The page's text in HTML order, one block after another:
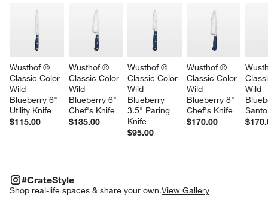
Wusthof ®
Classic Color
Wild
Blueberry 6"
Utility Knife
$115.00
Wusthof ®
Classic Color
Wild
Blueberry 6"
Chef's Knife
$135.00
Wusthof ®
Classic Color
Wild
Blueberry
3.5" Paring
Knife
$95.00
Wusthof ®
Classic Color
Wild
Blueberry 8"
Chef's Knife
$170.00
Wild
#CrateStyle
Shop real-life spaces & share your own.View Gallery
#CRATESTYLEITEMS SKIPPED. UNDO.